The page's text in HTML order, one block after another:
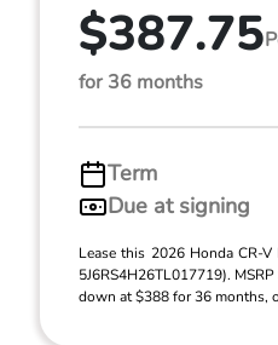
$387.75
for 36 months
Term
Due at signing
Lease this 2026 Honda CR-
5J6RS4H26TL017719).
down at $388 for 36 months,